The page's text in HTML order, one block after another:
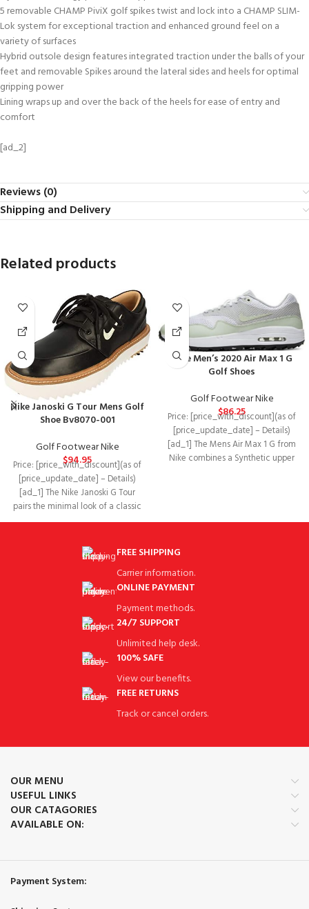
5 removable CHAMP PiviX golf spikes twist and lock into a CHAMP SLIM-
Lok system for exceptional traction and enhanced ground feel on a
variety of surfaces
Hybrid outsole design features integrated traction under the balls of your
feet and removable Spikes around the lateral sides and heels for optimal
gripping power
Lining wraps up and over the back of the heels for ease of entry and
comfort
[ad_2]
Reviews (0)
Shipping and Delivery
Related products
Nike Janoski G Tour Mens Golf
Shoe Bv8070-001
Golf Footwear Nike
$94.95
Price: [price_with_discount](as of
[price_update_date] – Details)
[ad_1] The Nike Janoski G Tour
pairs the minimal look of a classic
low-top
Nike Men’s 2020 Air Max 1 G
Golf Shoes
Golf Footwear Nike
$86.25
Price: [price_with_discount](as of
[price_update_date] – Details)
[ad_1] The Mens Air Max 1 G from
Nike combines a Synthetic upper
FREE SHIPPING
Carrier information.
ONLINE PAYMENT
Payment methods.
24/7 SUPPORT
Unlimited help desk.
100% SAFE
View our benefits.
FREE RETURNS
Track or cancel orders.
OUR MENU
USEFUL LINKS
OUR CATAGORIES
AVAILABLE ON:
Payment System: